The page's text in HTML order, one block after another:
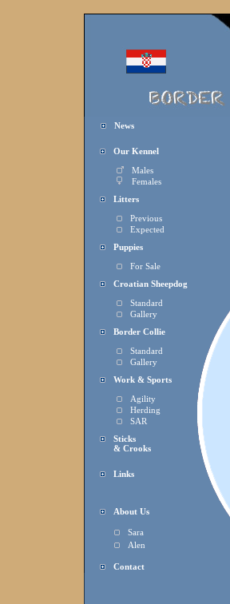
News
Our Kennel
Males
Females
Litters
Previous
Expected
Puppies
For Sale
Croatian Sheepdog
Standard
Gallery
Border Collie
Standard
Gallery
Work & Sports
Agility
Herding
SAR
Sticks
& Crooks
Links
About Us
Sara
Alen
Contact